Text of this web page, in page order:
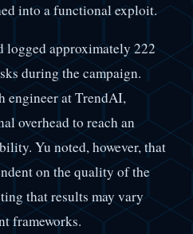
into a functional exploit.
logged approximately 222
during the campaign.
engineer at TrendAI,
overhead to reach an
Yu noted, however, that
on the quality of the
that results may vary
frameworks.